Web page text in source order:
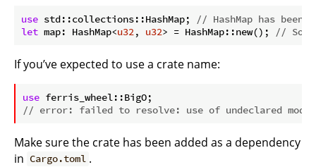
use std::collections::HashMap;
// HashMap has been
let map: HashMap<u32, u32> = HashMap::new(); // So
If you’ve expected to use a crate name:
use
// error: failed to resolve: use of undeclared
Make sure the crate has been added as a dependency
in Cargo.toml .